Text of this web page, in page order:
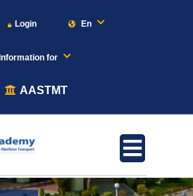
Login En
Information for
AASTMT